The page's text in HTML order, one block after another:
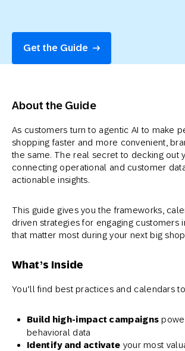
Get the Guide
About the Guide
As customers turn to agentic AI to make
shopping faster and more convenient,
the same. The real secret to decking out
connecting operational and customer
actionable insights.
This guide gives you the frameworks,
driven strategies for engaging customers
that matter most during your next big
What’s Inside
You’ll find best practices and calendars
Build high-impact campaigns
behavioral data
Identify and activate your most